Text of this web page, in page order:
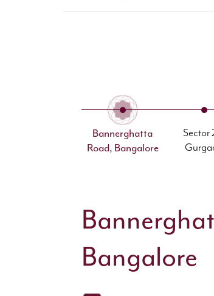
Bannerghatta
Road, Bangalore
Sector
Bangalore